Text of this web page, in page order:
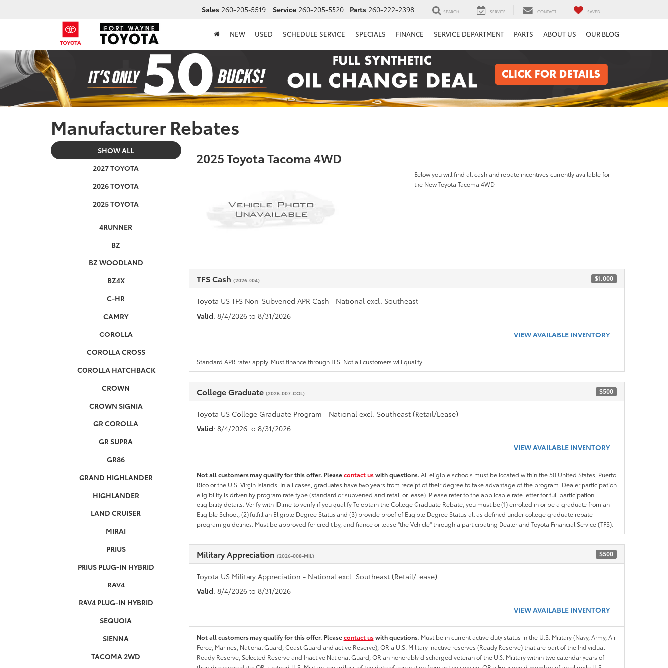
Sales 260-205-5519 Service 260-205-5520 Parts 260-222-2398 SEARCH SERVICE CONTACT SAVED
NEW USED SCHEDULE SERVICE SPECIALS FINANCE SERVICE DEPARTMENT PARTS ABOUT US OUR BLOG
Manufacturer Rebates
SHOW ALL
2027 TOYOTA
2026 TOYOTA
2025 TOYOTA
4RUNNER
BZ
BZ WOODLAND
BZ4X
C-HR
CAMRY
COROLLA
COROLLA CROSS
COROLLA HATCHBACK
CROWN
CROWN SIGNIA
GR COROLLA
GR SUPRA
GR86
GRAND HIGHLANDER
HIGHLANDER
LAND CRUISER
MIRAI
PRIUS
PRIUS PLUG-IN HYBRID
RAV4
RAV4 PLUG-IN HYBRID
SEQUOIA
SIENNA
TACOMA 2WD
2025 Toyota Tacoma 4WD
Below you will find all cash and rebate incentives currently available for
the New Toyota Tacoma 4WD
TFS Cash (2026-004) $1,000
Toyota US TFS Non-Subvened APR Cash - National excl. Southeast
Valid: 8/4/2026 to 8/31/2026
VIEW AVAILABLE INVENTORY
Standard APR rates apply. Must finance through TFS. Not all customers will qualify.
College Graduate (2026-007-COL) $500
Toyota US College Graduate Program - National excl. Southeast (Retail/Lease)
Valid: 8/4/2026 to 8/31/2026
VIEW AVAILABLE INVENTORY
Not all customers may qualify for this offer. Pleasecontact uswith questions. All eligible schools must be located within the 50 United States, Puerto
Rico or the U.S. Virgin Islands. In all cases, graduates have two years from receipt of their degree to take advantage of the program. Dealer participation
eligibility is driven by program rate type (standard or subvened and retail or lease). Please refer to the applicable rate letter for full participation
eligibility details. Verify with ID.me to verify if you qualify To obtain the College Graduate Rebate, you must be (1) enrolled in or be a graduate from an
Eligible School, (2) fulfill an Eligible Degree Status and (3) provide proof of Eligible Degree Status all as defined under college graduate rebate
program guidelines. Must be approved for credit by, and fiance or lease "the Vehicle" through a participating Dealer and Toyota Financial Service (TFS).
Military Appreciation (2026-008-MIL) $500
Toyota US Military Appreciation - National excl. Southeast (Retail/Lease)
Valid: 8/4/2026 to 8/31/2026
VIEW AVAILABLE INVENTORY
Not all customers may qualify for this offer. Pleasecontact uswith questions. Must be in current active duty status in the U.S. Military (Navy, Army, Air
Force, Marines, National Guard, Coast Guard and active Reserve); OR a U.S. Military inactive reserves (Ready Reserve) that are part of the Individual
Ready Reserve, Selected Reserve and Inactive National Guard; OR an honorably discharged veteran of the U.S. Military within two calendar years of